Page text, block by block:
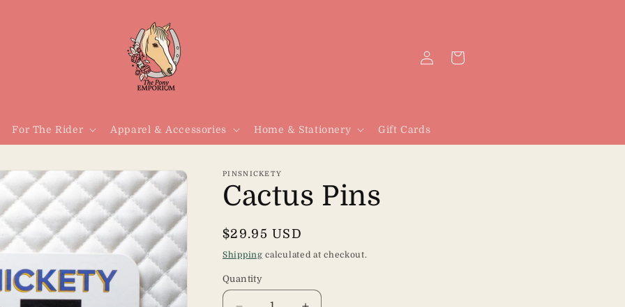
For The Rider Apparel & Accessories Home & Stationery Gift Cards
Log
Cart
PINSNICKETY
Cactus Pins
Regular
price
$29.95 USD
Shipping calculated at checkout.
Quantity
Quantity